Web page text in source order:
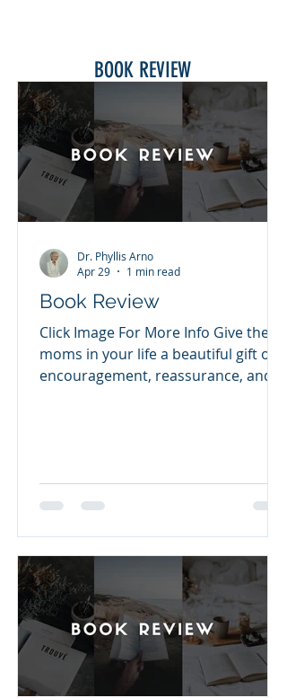
BOOK REVIEW
Book Review
Click Image For More Info Give the
moms in your life a beautiful gift of
encouragement, reassurance, and
Jesus Calling®, to celebrate mothers
and their love, comfort, and
devotions that speak to: The power
of love The gift of strength Courage
in any season Trusting Him during
cha
Dr. Phyllis Arno
Apr 29
1 min read